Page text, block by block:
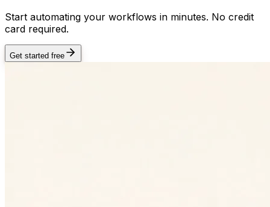
Start automating your workflows in minutes. No credit
card required.
Get started free